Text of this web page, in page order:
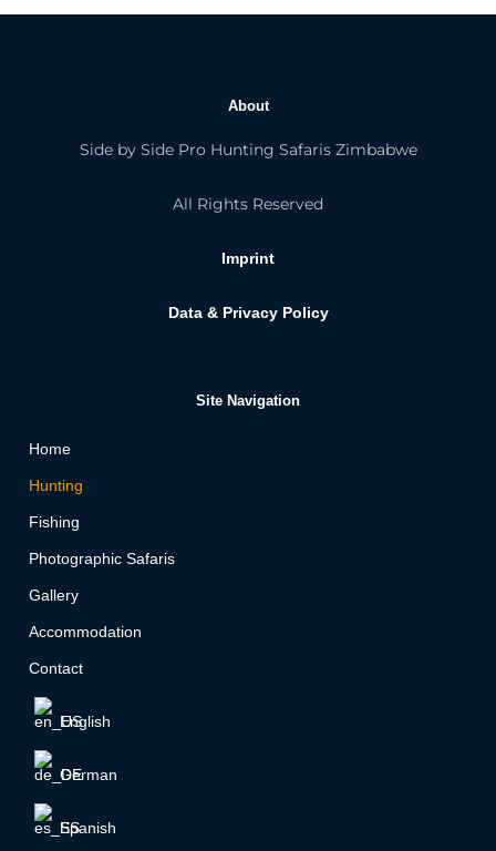
About
Side by Side Pro Hunting Safaris Zimbabwe
All Rights Reserved
Imprint
Data & Privacy Policy
Site Navigation
Home
Hunting
Fishing
Photographic Safaris
Gallery
Accommodation
Contact
English
German
Spanish